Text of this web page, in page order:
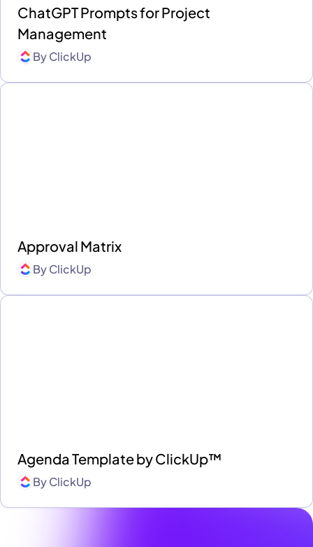
ChatGPT Prompts for Project
Management
ByClickUp
Approval Matrix
ByClickUp
Agenda Template by ClickUp™
ByClickUp